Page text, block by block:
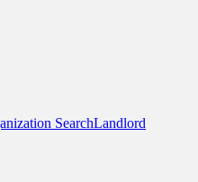
SearchLandlord